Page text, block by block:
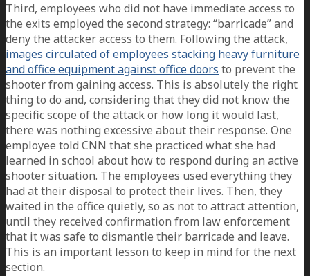
Third, employees who did not have immediate access to
the exits employed the second strategy: “barricade” and
deny the attacker access to them. Following the attack,
images circulated of employees stacking heavy furniture
and office equipment against office doors to prevent the
shooter from gaining access. This is absolutely the right
thing to do and, considering that they did not know the
specific scope of the attack or how long it would last,
there was nothing excessive about their response. One
employee told CNN that she practiced what she had
learned in school about how to respond during an active
shooter situation. The employees used everything they
had at their disposal to protect their lives. Then, they
waited in the office quietly, so as not to attract attention,
until they received confirmation from law enforcement
that it was safe to dismantle their barricade and leave.
This is an important lesson to keep in mind for the next
section.